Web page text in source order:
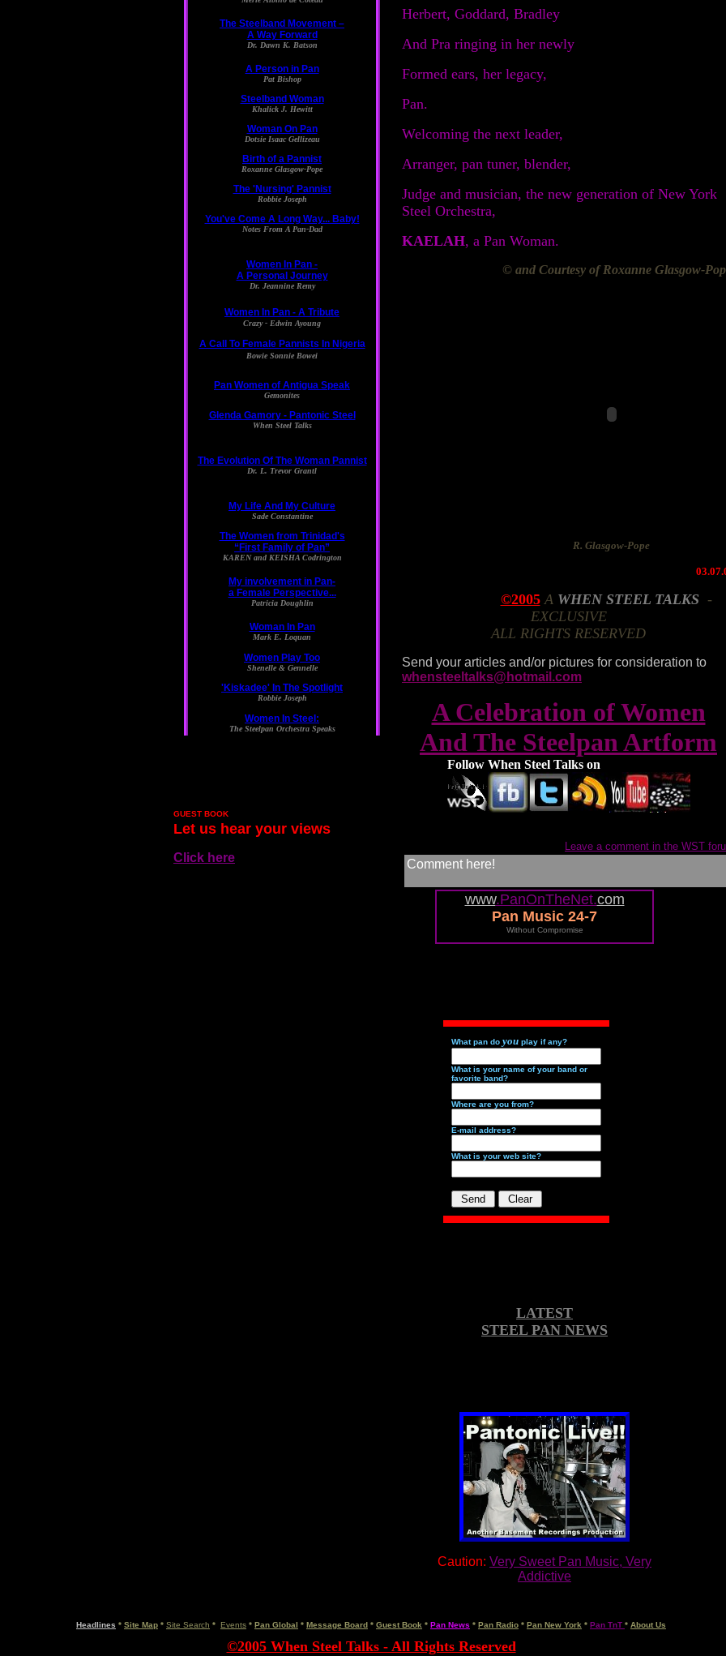
GUEST BOOK
Let us hear your views
Click here
Herbert, Goddard, Bradley
And Pra ringing in her newly
Formed ears, her legacy,
Pan.
Welcoming the next leader,
Arranger, pan tuner, blender,
Judge and musician, the new generation of New York
Steel Orchestra,
KAELAH, a Pan Woman.
© and Courtesy of Roxanne Glasgow-
R. Glasgow-Pope
©2005A WHEN STEEL TALKS -
EXCLUSIVE
ALL RIGHTS RESERVED
Send your articles and/or pictures for consideration to
whensteeltalks@hotmail.com
A Celebration of Women
And The Steelpan Artform
Follow When Steel Talks on
Leave a comment in the WST
Comment here!
www.PanOnTheNet.com
Pan Music 24-7
Without Compromise
What pan do you play if any?
What is your name of your band or
favorite band?
Where are you from?
E-mail address?
What is your web site?
LATEST
STEEL PAN NEWS
Caution: Very Sweet Pan Music, Very
Addictive
Headlines * Site Map * Site Search * Events * Pan Global * Message Board * Guest Book * Pan News * Pan Radio * Pan New York * Pan TnT * About Us
©2005 When Steel Talks - All Rights Reserved